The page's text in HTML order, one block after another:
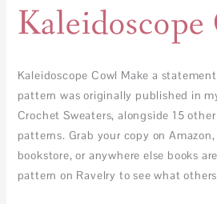
Kaleidoscope Cowl Make a
pattern was originally published in
Crochet Sweaters, alongside 15
patterns. Grab your copy on
bookstore, or anywhere else books
pattern on Ravelry to see what